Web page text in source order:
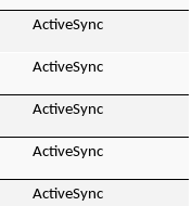
ActiveSync
ActiveSync
ActiveSync
ActiveSync
ActiveSync